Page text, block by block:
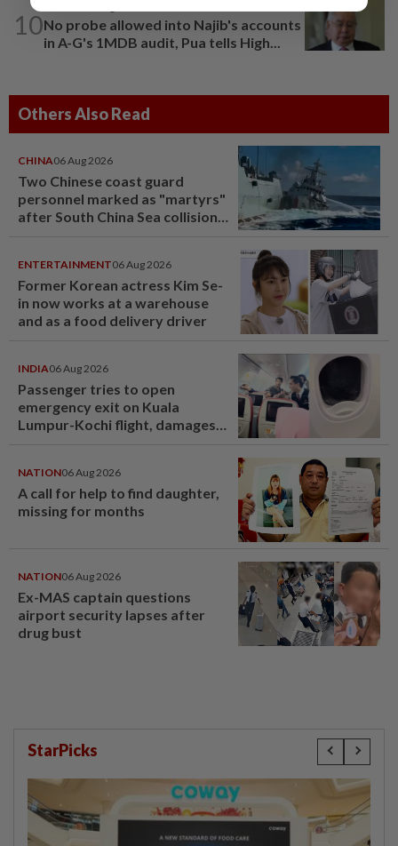
10No probe allowed into Najib's accounts
in A-G's 1MDB audit, Pua tells High...
Others Also Read
CHINA06 Aug 2026
Two Chinese coast guard
personnel marked as "martyrs"
after South China Sea collision
ENTERTAINMENT06 Aug 2026
Former Korean actress Kim Se-
in now works at a warehouse
and as a food delivery driver
INDIA06 Aug 2026
Passenger tries to open
emergency exit on Kuala
Lumpur-Kochi flight, damages
NATION06 Aug 2026
A call for help to find daughter,
missing for months
NATION06 Aug 2026
Ex-MAS captain questions
airport security lapses after
drug bust
StarPicks